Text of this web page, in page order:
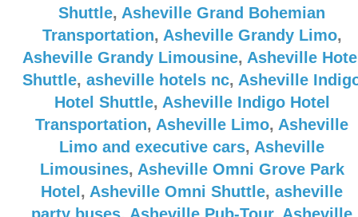
Shuttle, Asheville Grand Bohemian
Transportation, Asheville Grandy Limo,
Asheville Grandy Limousine, Asheville
Shuttle, asheville hotels nc, Asheville
Hotel Shuttle, Asheville Indigo Hotel
Transportation, Asheville Limo, Asheville
Limo and executive cars, Asheville
Limousines, Asheville Omni Grove Park
Hotel , Asheville Omni Shuttle, asheville